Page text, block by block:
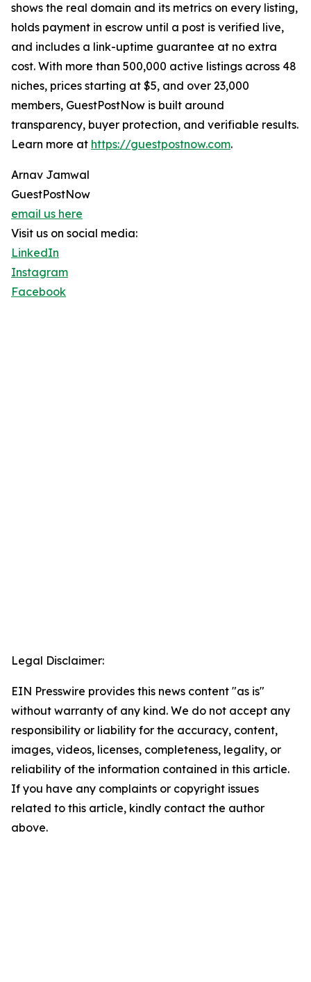
shows the real domain and its metrics on every listing,
holds payment in escrow until a post is verified live,
and includes a link-uptime guarantee at no extra
cost. With more than 500,000 active listings across 48
niches, prices starting at $5, and over 23,000
members, GuestPostNow is built around
transparency, buyer protection, and verifiable results.
Learn more at https://guestpostnow.com.
Arnav Jamwal
GuestPostNow
email us here
Visit us on social media:
LinkedIn
Instagram
Facebook
Legal Disclaimer:
EIN Presswire provides this news content "as is"
without warranty of any kind. We do not accept any
responsibility or liability for the accuracy, content,
images, videos, licenses, completeness, legality, or
reliability of the information contained in this article.
If you have any complaints or copyright issues
related to this article, kindly contact the author
above.